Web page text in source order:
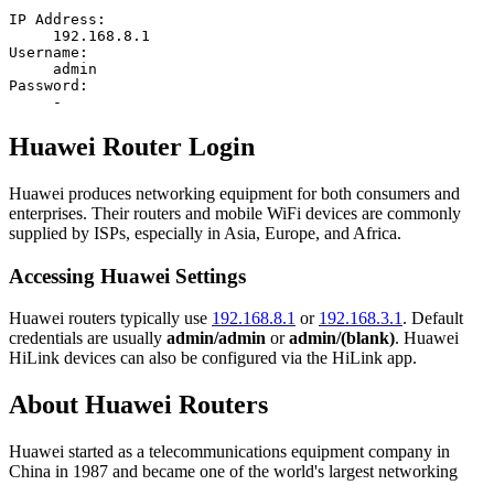
IP Address:
192.168.8.1
Username:
admin
Password:
-
Huawei Router Login
Huawei produces networking equipment for both consumers and
enterprises. Their routers and mobile WiFi devices are commonly
supplied by ISPs, especially in Asia, Europe, and Africa.
Accessing Huawei Settings
Huawei routers typically use 192.168.8.1 or 192.168.3.1 . Default
credentials are usually admin/admin oradmin/(blank). Huawei
HiLink devices can also be configured via the HiLink app.
About Huawei Routers
Huawei started as a telecommunications equipment company in
China in 1987 and became one of the world's largest networking